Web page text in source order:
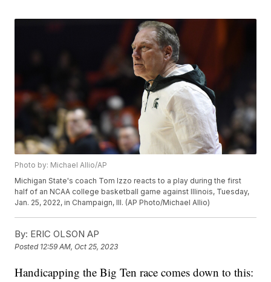
Photo by: Michael Allio/AP
Michigan State's coach Tom Izzo reacts to a play during the first
half of an NCAA college basketball game against Illinois, Tuesday,
Jan. 25, 2022, in Champaign, Ill. (AP Photo/Michael Allio)
By: ERIC OLSON AP
Posted 12:59 AM, Oct 25, 2023
Handicapping the Big Ten race comes down to this: